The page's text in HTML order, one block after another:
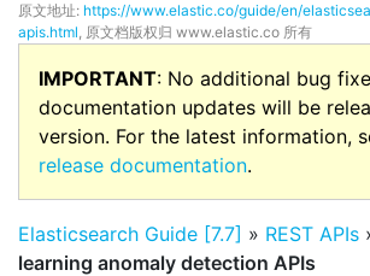
原文地址: https://www.elastic.co/guide/en/
apis.html, 原文档版权归 www.elastic.co 所有
IMPORTANT: No additional bug
documentation updates will be
version. For the latest information,
release documentation.
Elasticsearch Guide [7.7] » REST APIs
learning anomaly detection APIs